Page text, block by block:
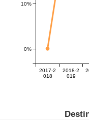
2017-2
018
2018-2
019
0%
10%